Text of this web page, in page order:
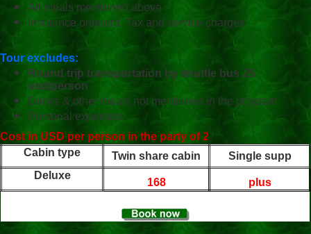
All meals mentioned above
Insurance onboard, Tax and service charges
Tour excludes:
Round trip transportation by shuttle bus 25
usd/person
Drinks & other meals not mentioned in the program
Personal expenses
Cost in USD per person in the party of 2
Cabin type
Twin share cabin
Single supp
Deluxe
168 plus